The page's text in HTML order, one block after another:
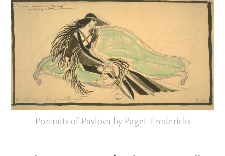
Portraits of Pavlova by Paget-Fredericks